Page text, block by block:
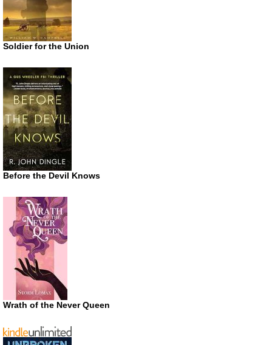
Soldier for the Union
Before the Devil Knows
Wrath of the Never Queen